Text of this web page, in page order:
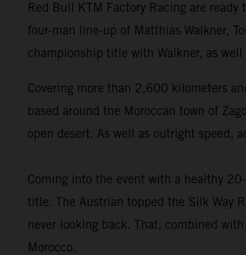
Red Bull KTM Factory Racing are
four-man line-up of Matthias Walkner,
championship title with Walkner, as
Covering more than 2,600 kilometers
based around the Moroccan town of
open desert. As well as outright speed,
Coming into the event with a healthy
title. The Austrian topped the Silk Way
never looking back. That, combined
Morocco.